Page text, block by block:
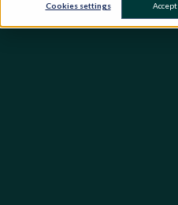
Cookies settings Accept